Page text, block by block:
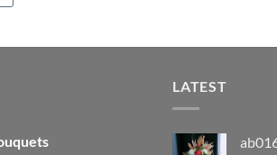
LATEST